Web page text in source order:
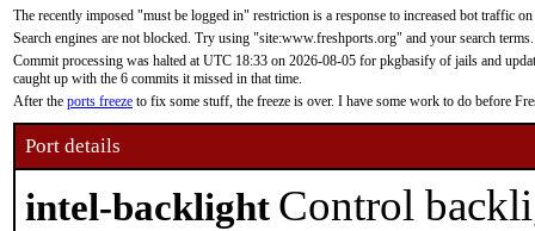
The recently imposed "must be logged in" restriction is a response to increased bot traffic
Search engines are not blocked. Try using "site:www.freshports.org" and your search terms.
Commit processing was halted at UTC 18:33 on 2026-08-05 for pkgbasify of jails and
caught up with the 6 commits it missed in that time.
After the ports freeze to fix some stuff, the freeze is over. I have some work to do before
Port details
intel-backlight Control